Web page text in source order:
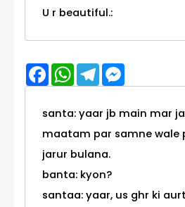
U r beautiful.:
FacebookWhatsApp
Telegram
santa: yaar jb main mar
maatam par samne wale
jarur bulana.
banta: kyon?
santaa: yaar, us ghr ki